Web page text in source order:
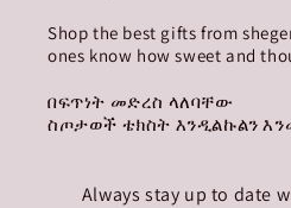
Shop the best gifts from
ones know how sweet and
በፍጥነት መድረስ ላለባቸው
ስጦታወች ቴክስት እንዲልኩልን
Always stay up to date